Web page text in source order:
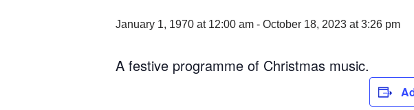
January 1, 1970 at 12:00 am - October 18, 2023 at 3:26 pm
A festive programme of Christmas music.